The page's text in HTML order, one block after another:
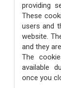
providing
These
users and
website.
and they
The
available
once you